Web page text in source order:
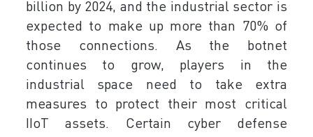
billion by 2024, and the industrial sector is
expected to make up more than 70% of
those connections. As the botnet
continues to grow, players in the
industrial space need to take extra
measures to protect their most critical
IIoT assets. Certain cyber defense